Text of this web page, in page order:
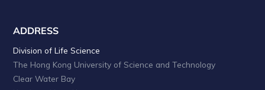
ADDRESS
Division of Life Science
The Hong Kong University of Science and Technology
Clear Water Bay